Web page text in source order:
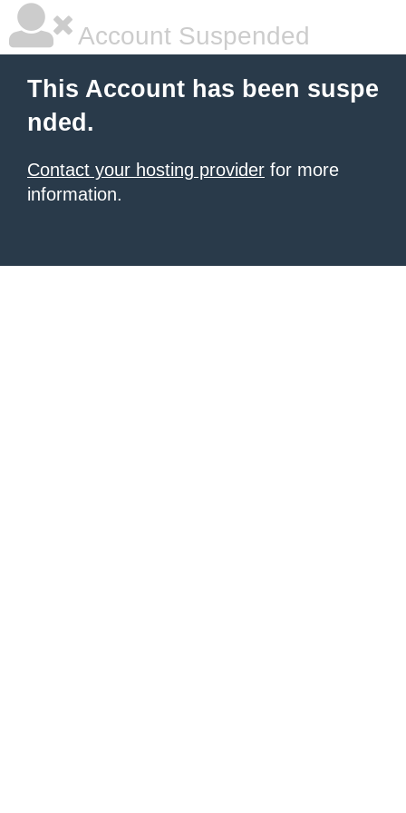
Account Suspended
This Account has been suspe
nded.
Contact your hosting provider for more
information.